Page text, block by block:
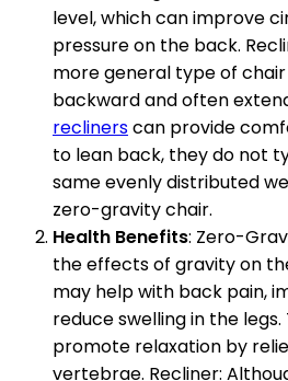
level, which can improve
pressure on the back.
more general type of
backward and often
reclinerscan provide
to lean back, they do not
same evenly distributed
zero-gravity chair.
Health Benefits: Zero-
the effects of gravity on
may help with back pain,
reduce swelling in the
promote relaxation by
vertebrae. Recliner: